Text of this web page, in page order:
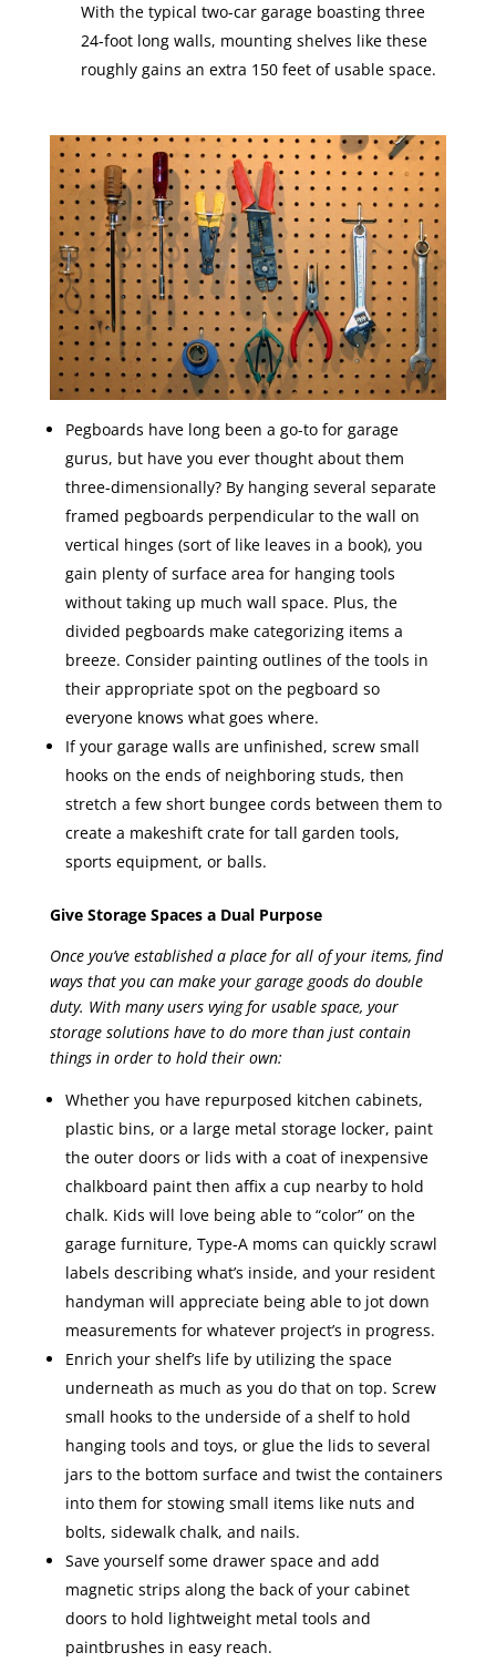
With the typical two-car garage boasting three
24-foot long walls, mounting shelves like these
roughly gains an extra 150 feet of usable space.
Pegboards have long been a go-to for garage
gurus, but have you ever thought about them
three-dimensionally? By hanging several separate
framed pegboards perpendicular to the wall on
vertical hinges (sort of like leaves in a book), you
gain plenty of surface area for hanging tools
without taking up much wall space. Plus, the
divided pegboards make categorizing items a
breeze. Consider painting outlines of the tools in
their appropriate spot on the pegboard so
everyone knows what goes where.
If your garage walls are unfinished, screw small
hooks on the ends of neighboring studs, then
stretch a few short bungee cords between them to
create a makeshift crate for tall garden tools,
sports equipment, or balls.
Give Storage Spaces a Dual Purpose
Once you’ve established a place for all of your items, find
ways that you can make your garage goods do double
duty. With many users vying for usable space, your
storage solutions have to do more than just contain
things in order to hold their own:
Whether you have repurposed kitchen cabinets,
plastic bins, or a large metal storage locker, paint
the outer doors or lids with a coat of inexpensive
chalkboard paint then affix a cup nearby to hold
chalk. Kids will love being able to “color” on the
garage furniture, Type-A moms can quickly scrawl
labels describing what’s inside, and your resident
handyman will appreciate being able to jot down
measurements for whatever project’s in progress.
Enrich your shelf’s life by utilizing the space
underneath as much as you do that on top. Screw
small hooks to the underside of a shelf to hold
hanging tools and toys, or glue the lids to several
jars to the bottom surface and twist the containers
into them for stowing small items like nuts and
bolts, sidewalk chalk, and nails.
Save yourself some drawer space and add
magnetic strips along the back of your cabinet
doors to hold lightweight metal tools and
paintbrushes in easy reach.